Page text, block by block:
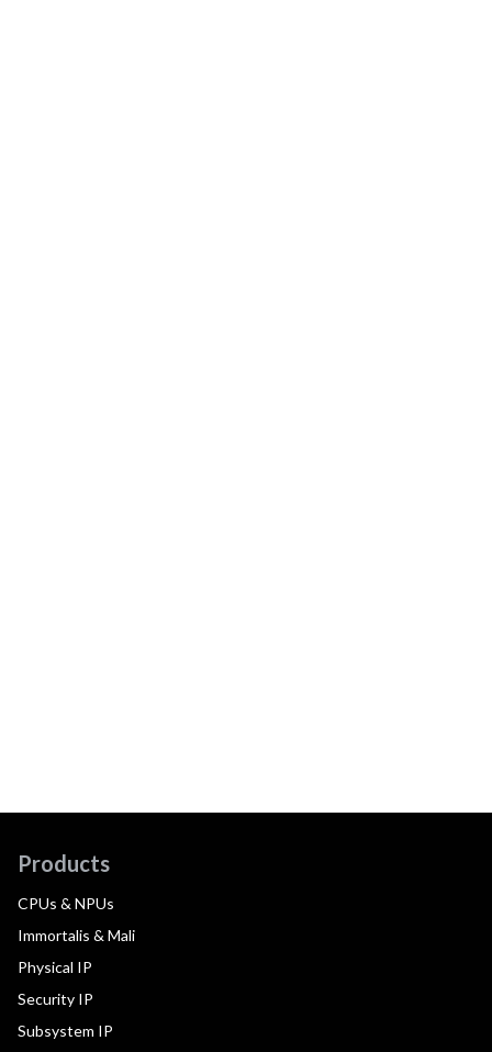
Products
CPUs & NPUs
Immortalis & Mali
Physical IP
Security IP
Subsystem IP